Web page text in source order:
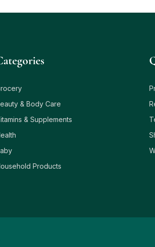
& Body Care
& Supplements
Products